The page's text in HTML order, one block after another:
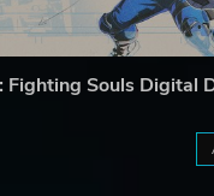
Fighting Souls Digital